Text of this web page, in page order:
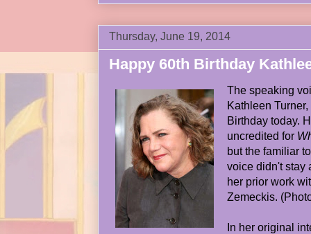
Thursday, June 19, 2014
Happy 60th Birthday
The speaking
Kathleen
Birthday today.
uncredited for
but the familiar
voice didn't stay
her prior work
Zemeckis.
In her original